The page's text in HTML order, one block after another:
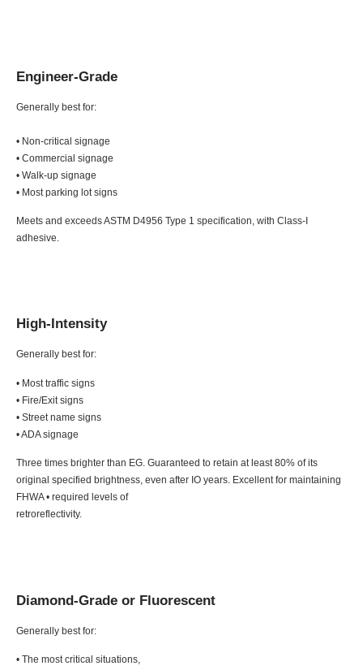
Engineer-Grade
Generally best for:
• Non-critical signage
• Commercial signage
• Walk-up signage
• Most parking lot signs
Meets and exceeds ASTM D4956 Type 1 specification, with Class-I
adhesive.
High-Intensity
Generally best for:
• Most traffic signs
• Fire/Exit signs
• Street name signs
• ADA signage
Three times brighter than EG. Guaranteed to retain at least 80% of its
original specified brightness, even after IO years. Excellent for maintaining
FHWA • required levels of
retroreflectivity.
Diamond-Grade or Fluorescent
Generally best for:
• The most critical situations,